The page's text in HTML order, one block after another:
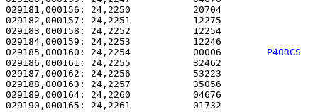
029181,000156: 24,2250
029182,000157: 24,2251
029183,000158: 24,2252
029184,000159: 24,2253
029185,000160: 24,2254           00006 P40RCS
029186,000161: 24,2255
029187,000162: 24,2256
029188,000163: 24,2257
029189,000164: 24,2260
029190,000165: 24,2261